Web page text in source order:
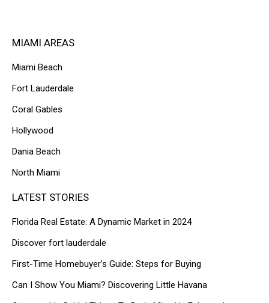
MIAMI AREAS
Miami Beach
Fort Lauderdale
Coral Gables
Hollywood
Dania Beach
North Miami
LATEST STORIES
Florida Real Estate: A Dynamic Market in 2024
Discover fort lauderdale
First-Time Homebuyer’s Guide: Steps for Buying
Can I Show You Miami? Discovering Little Havana